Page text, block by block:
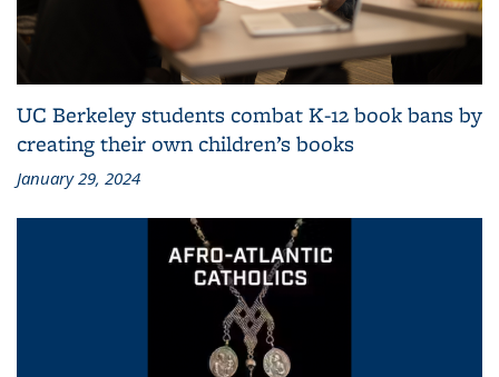
UC Berkeley students combat K-12 book bans by
creating their own children’s books
January 29, 2024